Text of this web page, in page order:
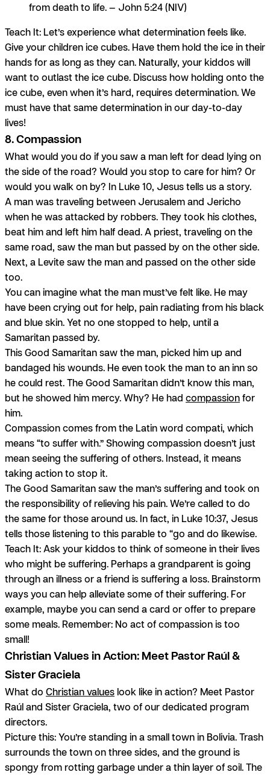
from death to life. — John 5:24 (NIV)
Teach It: Let’s experience what determination feels like.
Give your children ice cubes. Have them hold the ice in their
hands for as long as they can. Naturally, your kiddos will
want to outlast the ice cube. Discuss how holding onto the
ice cube, even when it’s hard, requires determination. We
must have that same determination in our day-to-day
lives!
8. Compassion
What would you do if you saw a man left for dead lying on
the side of the road? Would you stop to care for him? Or
would you walk on by? In Luke 10, Jesus tells us a story.
A man was traveling between Jerusalem and Jericho
when he was attacked by robbers. They took his clothes,
beat him and left him half dead. A priest, traveling on the
same road, saw the man but passed by on the other side.
Next, a Levite saw the man and passed on the other side
too.
You can imagine what the man must’ve felt like. He may
have been crying out for help, pain radiating from his black
and blue skin. Yet no one stopped to help, until a
Samaritan passed by.
This Good Samaritan saw the man, picked him up and
bandaged his wounds. He even took the man to an inn so
he could rest. The Good Samaritan didn’t know this man,
but he showed him mercy. Why? He had compassionfor
him.
Compassion comes from the Latin word compati, which
means “to suffer with.” Showing compassion doesn’t just
mean seeing the suffering of others. Instead, it means
taking action to stop it.
The Good Samaritan saw the man’s suffering and took on
the responsibility of relieving his pain. We’re called to do
the same for those around us. In fact, in Luke 10:37, Jesus
tells those listening to this parable to “go and do likewise.
Teach It:Ask your kiddos to think of someone in their lives
who might be suffering. Perhaps a grandparent is going
through an illness or a friend is suffering a loss. Brainstorm
ways you can help alleviate some of their suffering. For
example, maybe you can send a card or offer to prepare
some meals. Remember: No act of compassion is too
small!
Christian Values in Action: Meet Pastor Raúl &
Sister Graciela
What do Christian values look like in action? Meet Pastor
Raúl and Sister Graciela, two of our dedicated program
directors.
Picture this: You’re standing in a small town in Bolivia. Trash
surrounds the town on three sides, and the ground is
spongy from rotting garbage under a thin layer of soil. The